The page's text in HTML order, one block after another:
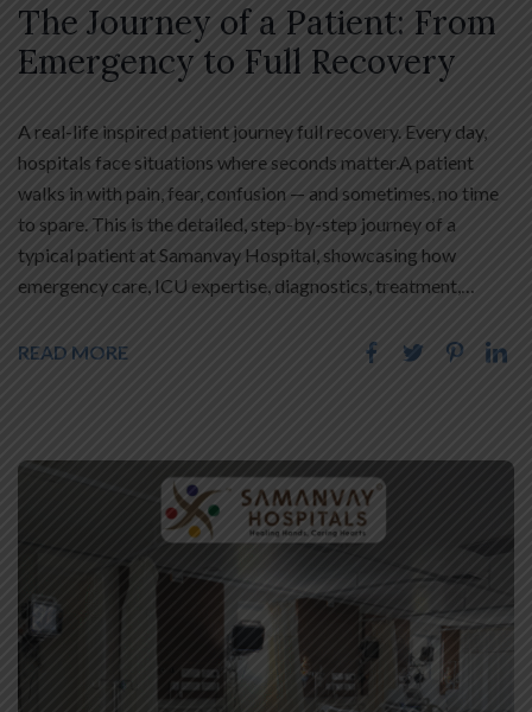
The Journey of a Patient: From
Emergency to Full Recovery
A real-life inspired patient journey full recovery. Every day,
hospitals face situations where seconds matter.A patient
walks in with pain, fear, confusion — and sometimes, no time
to spare. This is the detailed, step-by-step journey of a
typical patient at Samanvay Hospital, showcasing how
emergency care, ICU expertise, diagnostics, treatment,…
READ MORE